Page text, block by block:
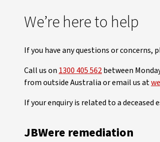
We’re here to help
If you have any questions or
Call us on 1300 405 562between
from outside Australia or email us at
If your enquiry is related to a deceased
JBWere remediation